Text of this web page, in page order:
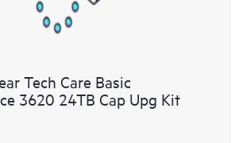
Tech Care Basic
3620 24TB Cap Upg Kit